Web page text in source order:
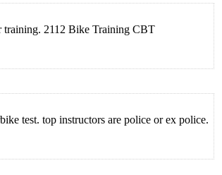
training. 2112 Bike Training CBT
test. top instructors are police or ex police.